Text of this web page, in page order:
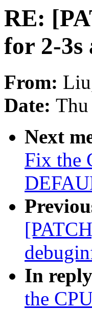
RE:
for 2-3s
From:
Date:
Next
Fix the
In
the